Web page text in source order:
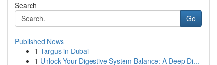
Search
Go
Published News
1 Targus in Dubai
1 Unlock Your Digestive System Balance: A Deep Di...